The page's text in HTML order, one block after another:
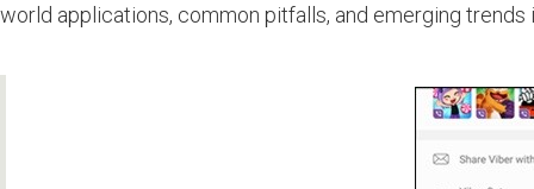
world applications, common pitfalls, and emerging trends